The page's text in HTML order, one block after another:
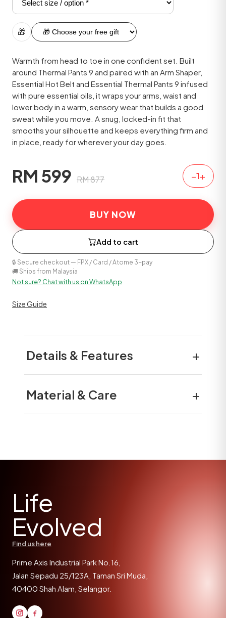
🎁
Warmth from head to toe in one confident set. Built
around Thermal Pants 9 and paired with an Arm Shaper,
Essential Hot Belt and Essential Thermal Pants 9 infused
with pure essential oils, it wraps your arms, waist and
lower body in a warm, sensory wear that builds a good
sweat while you move. A snug, locked-in fit that
smooths your silhouette and keeps everything firm and
in place, ready for wherever your day goes.
RM 599 RM877 −1+
BUY NOW
Add to cart
🔒 Secure checkout — FPX / Card / Atome 3-pay
🚚 Ships from Malaysia
Not sure? Chat with us on WhatsApp
Size Guide
Details & Features +
Material & Care +
Life
Evolved
Find us here
Prime Axis Industrial Park No.16,
Jalan Sepadu 25/123A, Taman Sri Muda,
40400 Shah Alam, Selangor.